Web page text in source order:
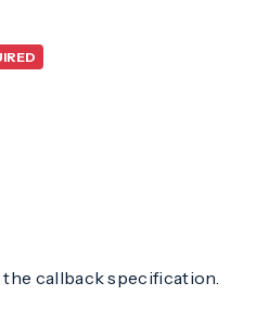
callback specification.